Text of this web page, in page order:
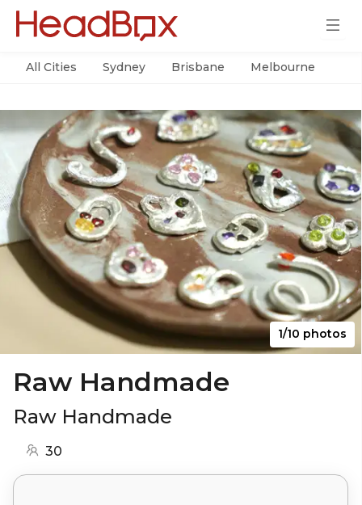
All Cities Sydney Brisbane Melbourne
1/10 photos
Raw Handmade
Raw Handmade
30